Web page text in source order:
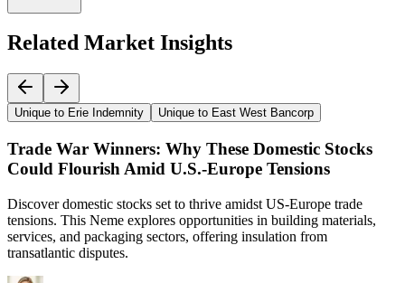
Related Market Insights
Unique to Erie Indemnity Unique to East West Bancorp
Trade War Winners: Why These Domestic Stocks
Could Flourish Amid U.S.-Europe Tensions
Discover domestic stocks set to thrive amidst US-Europe trade
tensions. This Neme explores opportunities in building materials,
services, and packaging sectors, offering insulation from
transatlantic disputes.